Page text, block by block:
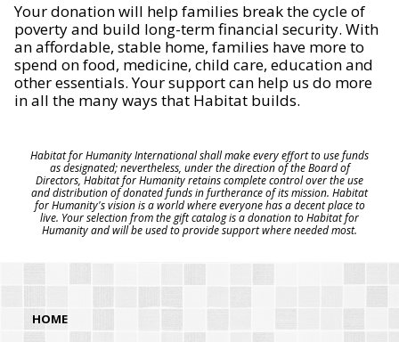
Your donation will help families break the cycle of
poverty and build long-term financial security. With
an affordable, stable home, families have more to
spend on food, medicine, child care, education and
other essentials. Your support can help us do more
in all the many ways that Habitat builds.
Habitat for Humanity International shall make every effort to use funds
as designated; nevertheless, under the direction of the Board of
Directors, Habitat for Humanity retains complete control over the use
and distribution of donated funds in furtherance of its mission. Habitat
for Humanity's vision is a world where everyone has a decent place to
live. Your selection from the gift catalog is a donation to Habitat for
Humanity and will be used to provide support where needed most.
HOME